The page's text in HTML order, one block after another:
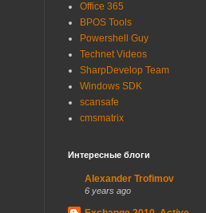
Office 365
BPOS Tools
Powershell Guy
Technet Videos
SharpDevelop Team
Windows SDK
scansafe
cmsmatrix
Интересные блоги
Alexander Trofimov
6 years ago